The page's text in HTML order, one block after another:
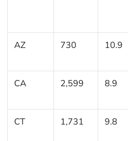
AZ 730 10.9
CA 2,599 8.9
CT 1,731 9.8